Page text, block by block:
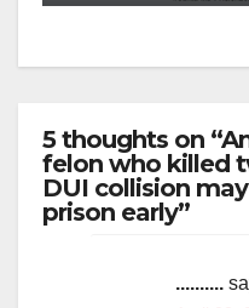
5 thoughts on
felon who killed
DUI collision
prison early”
..........